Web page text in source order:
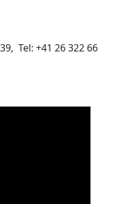
Tel: +41 26 322 66